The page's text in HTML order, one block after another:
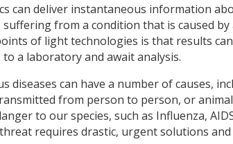
can deliver instantaneous information
suffering from a condition that is caused
of light technologies is that results
to a laboratory and await analysis.
diseases can have a number of causes,
from person to person, or
to our species, such as Influenza,
requires drastic, urgent solutions